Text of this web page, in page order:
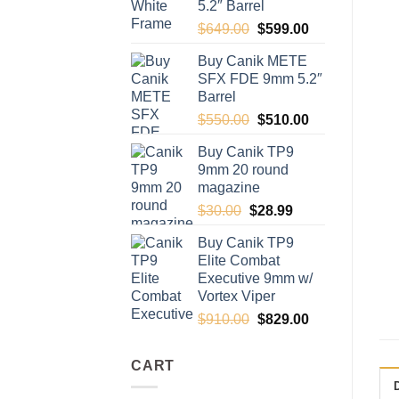
5.2″ Barrel
$649.00 Original
was:
$649.00.
$599.00Current
$599.00.
Buy Canik METE
SFX FDE 9mm 5.2″
Barrel
$550.00 Original
was:
$550.00.
$510.00Current
Buy Canik TP9
9mm 20 round
magazine
$30.00 Original
was:
$30.00.
$28.99Current
is:
Buy Canik TP9
Elite Combat
Executive 9mm w/
Vortex Viper
$910.00 Original
$829.00Current
CART